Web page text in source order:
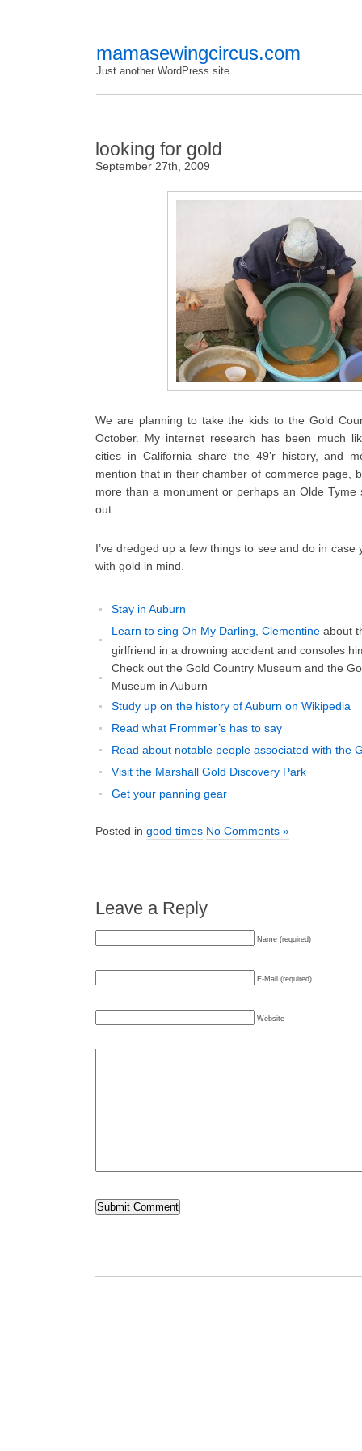
mamasewingcircus.com
Just another WordPress site
looking for gold
September 27th, 2009
We are planning to take the kids to the Gold
October. My internet research has been much
cities in California share the 49’r history, and
mention that in their chamber of commerce page,
more than a monument or perhaps an Olde
out.
I’ve dredged up a few things to see and do in
with gold in mind.
Stay in Auburn
Learn to sing Oh My Darling, Clementine about
girlfriend in a drowning accident and consoles
Check out the Gold Country Museum and the
Museum in Auburn
Study up on the history of Auburn on Wikipedia
Read what Frommer’s has to say
Read about notable people associated with the
Visit the Marshall Gold Discovery Park
Get your panning gear
Posted in good times No Comments »
Leave a Reply
Name (required)
E-Mail (required)
Website